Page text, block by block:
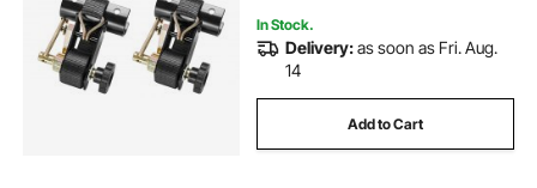
In Stock.
Delivery:as soon as Fri. Aug.
14
Add to Cart